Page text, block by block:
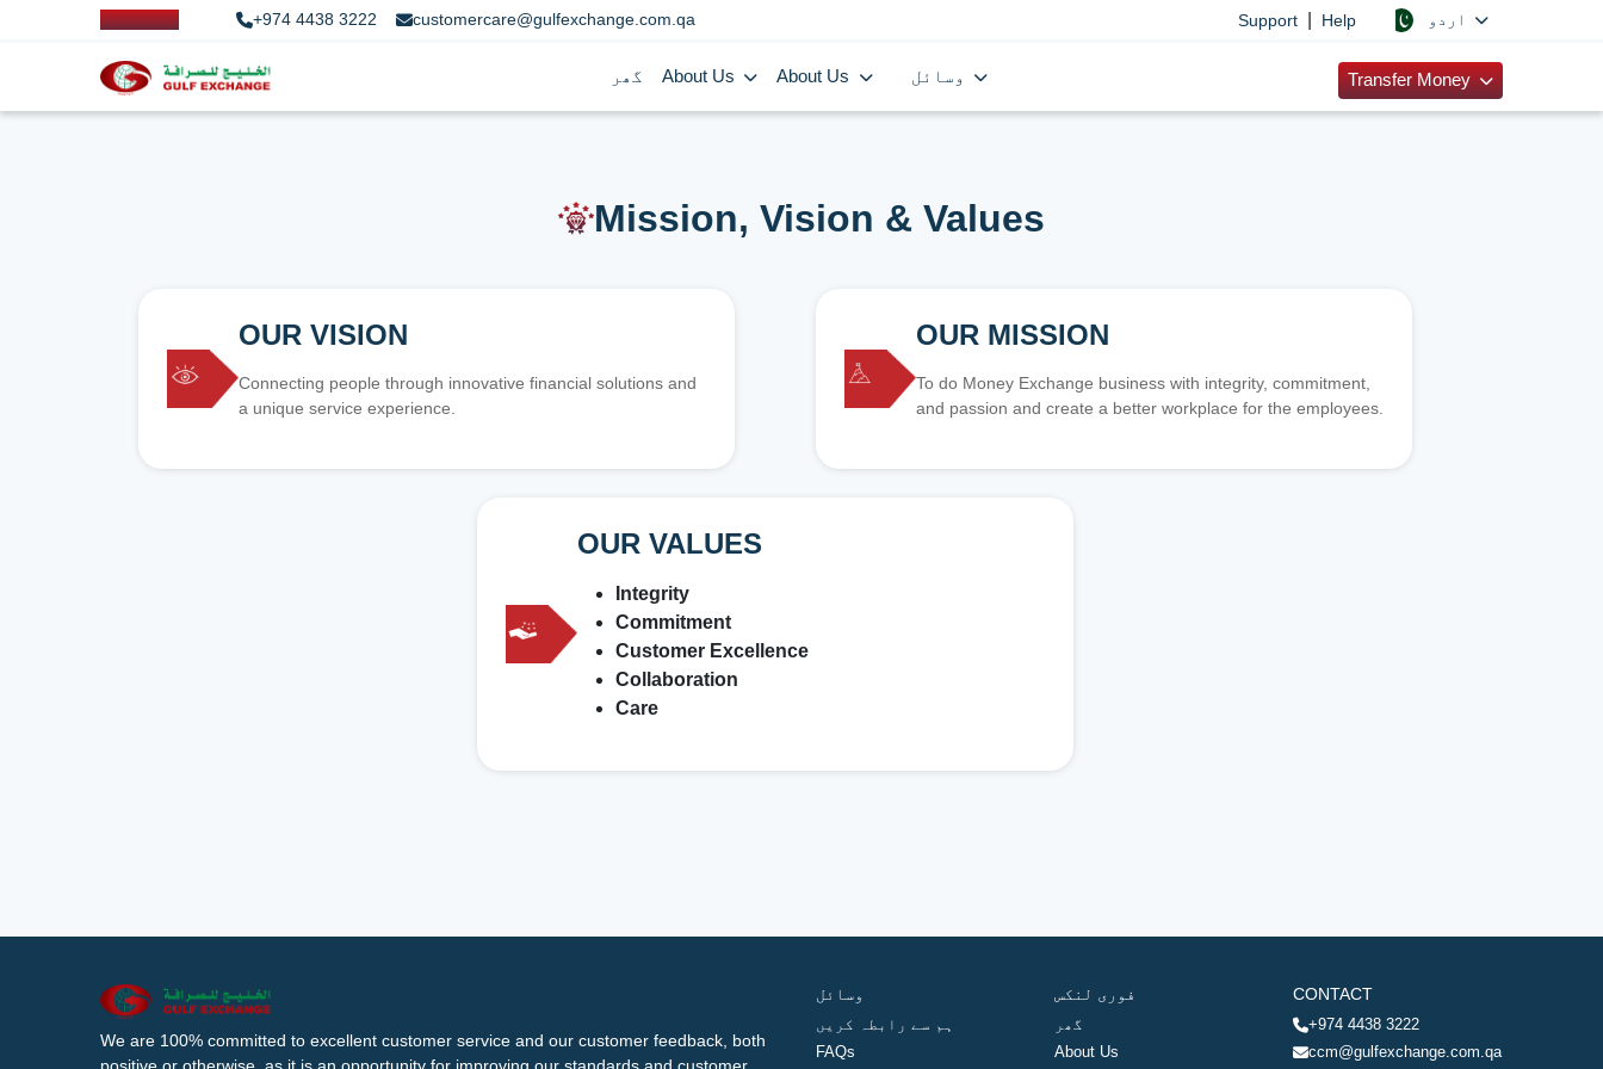
+974 4438 3222 customercare@gulfexchange.com.qa Support Help
گھر About Us About Us Transfer Money
Mission, Vision & Values
OUR VISION
Connecting people through innovative financial solutions and
a unique service experience.
OUR MISSION
To do Money Exchange business with integrity, commitment,
and passion and create a better workplace for the employees.
OUR VALUES
Integrity
Commitment
Customer Excellence
Collaboration
Care
We are 100% committed to excellent customer service and our customer feedback, both
وسائل
ہم سے رابطہ کریں
FAQs
فوری لنکس
گھر
About Us
CONTACT
+974 4438 3222
ccm@gulfexchange.com.qa